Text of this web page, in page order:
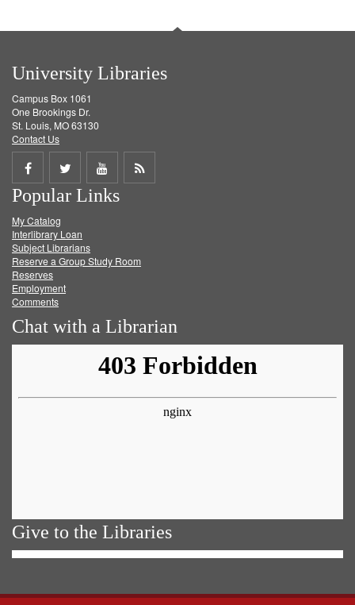
University Libraries
Campus Box 1061
One Brookings Dr.
St. Louis, MO 63130
Contact Us
Share
on
Facebook
Share
on
Twitter
Share
on
Get
Popular Links
My Catalog
Interlibrary Loan
Subject Librarians
Reserve a Group Study Room
Reserves
Employment
Comments
Chat with a Librarian
Give to the Libraries